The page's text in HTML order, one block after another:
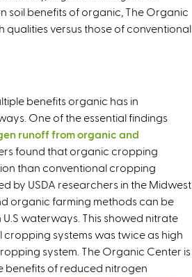
k
i
soil benefits of organic, The Organic
qualities versus those of conventional
benefits organic has in
One of the essential findings
runoff from organic and
found that organic cropping
than conventional cropping
by USDA researchers in the Midwest
organic farming methods can be
waterways. This showed nitrate
systems was twice as high
system. The Organic Center is
benefits of reduced nitrogen